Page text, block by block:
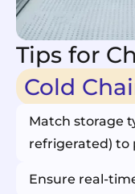
Tips for
Cold
Match storage
refrigerated)
Ensure real-